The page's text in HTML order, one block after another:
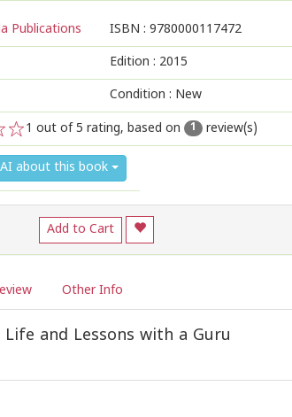
Publications ISBN : 9780000117472
Edition : 2015
Condition : New
5
1 out of 5 rating, based on 1 review(s)
about this book
Add to Cart
Other Info
and Lessons with a Guru